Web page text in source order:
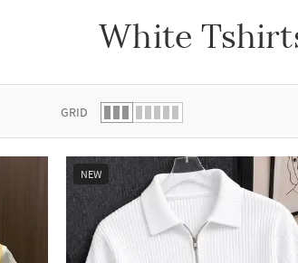
White
GRID
NEW